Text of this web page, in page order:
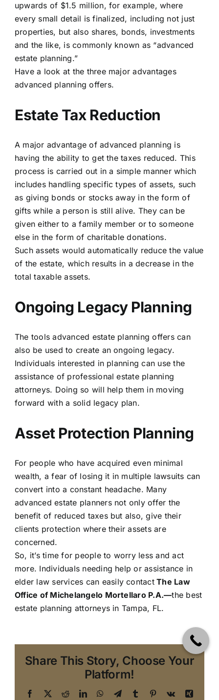
upwards of $1.5 million, for example, where
every small detail is finalized, including not just
properties, but also shares, bonds, investments
and the like, is commonly known as “advanced
estate planning.”
Have a look at the three major advantages
advanced planning offers.
Estate Tax Reduction
A major advantage of advanced planning is
having the ability to get the taxes reduced. This
process is carried out in a simple manner which
includes handling specific types of assets, such
as giving bonds or stocks away in the form of
gifts while a person is still alive. They can be
given either to afamily member or to someone
else in the form of charitable donations.
Such assets would automatically reduce the value
of the estate, which results in a decrease in the
total taxableassets.
Ongoing Legacy Planning
The tools advanced estate planning offers can
also be used to create an ongoing legacy.
Individuals interested in planning can use the
assistance of professional estate planning
attorneys. Doing so will help them in moving
forward with a solid legacy plan.
Asset Protection Planning
For people who have acquired even minimal
wealth, a fear of losing it in multiple lawsuits can
convert into a constant headache. Many
advanced estate planners not only offer the
benefit of reduced taxes but also, give their
clients protection where their assets are
concerned.
So, it’s time for people to worry less and act
more. Individuals needing help or assistance in
elder law services can easilycontactThe Law
Office of Michelangelo Mortellaro P.A.—the best
estate planning attorneys in Tampa, FL.
Share This Story, Choose Your
Platform!
Facebook
X RedditLinkedInWhatsApp
TelegramTumblr Pinterest
Vk
Xing